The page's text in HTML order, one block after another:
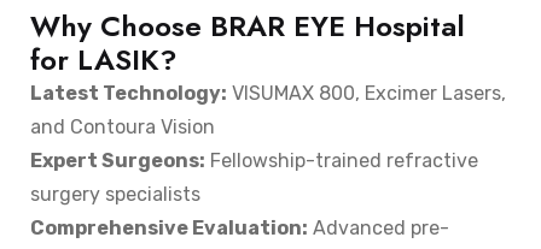
Why Choose BRAR EYE Hospital
for LASIK?
Latest Technology: VISUMAX 800, Excimer Lasers,
and Contoura Vision
Expert Surgeons: Fellowship-trained refractive
surgery specialists
Comprehensive Evaluation: Advanced pre-